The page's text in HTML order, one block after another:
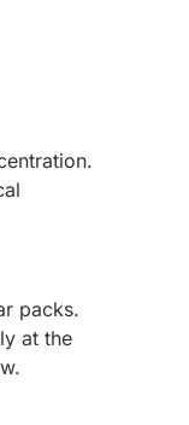
packs.
at the